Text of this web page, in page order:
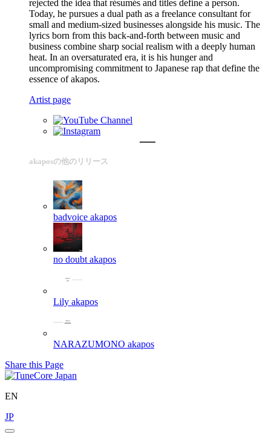
rejected the idea that résumés and titles define a person.
Today, he pursues a dual path as a freelance consultant for
small and medium-sized businesses alongside his music. The
lyrics born from this back-and-forth between music and
business combine sharp social realism with a deeply human
heat. In an oversaturated era, it is his hunger and
uncompromising commitment to Japanese rap that define the
essence of akapos.
Artist page
akaposの他のリリース
badvoice akapos
no doubt akapos
Lily akapos
NARAZUMONO akapos
Share this Page
EN
JP